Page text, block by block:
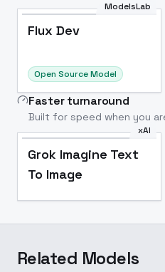
ModelsLab
Flux Dev
Open Source Model
Faster turnaround
Built for speed when you
xAI
Grok Imagine Text
To Image
Related Models